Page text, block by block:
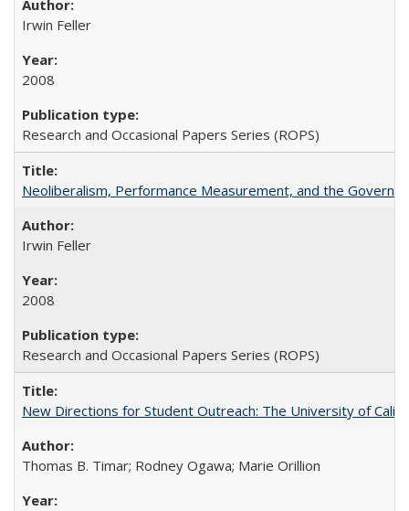
Irwin Feller
2008
Research and Occasional Papers Series (ROPS)
Neoliberalism, Performance Measurement, and the
Irwin Feller
2008
Research and Occasional Papers Series (ROPS)
New Directions for Student Outreach: The University of
Thomas B. Timar; Rodney Ogawa; Marie Orillion